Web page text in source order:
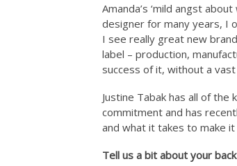
Amanda’s ‘mild angst
designer for many years, I
I see really great new
label – production,
success of it, without a
Justine Tabak has all of
commitment and has
and what it takes to make
Tell us a bit about your